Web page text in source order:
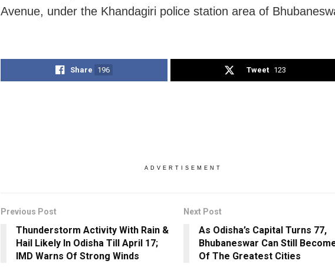
Avenue, under the Khandagiri police station area of
Share 196 Tweet 123
ADVERTISEMENT
Previous Post
Thunderstorm Activity With Rain &
Hail Likely In Odisha Till April 17;
IMD Warns Of Strong Winds
Next Post
As Odisha’s Capital Turns 77,
Bhubaneswar Can Still
Of The Greatest Cities